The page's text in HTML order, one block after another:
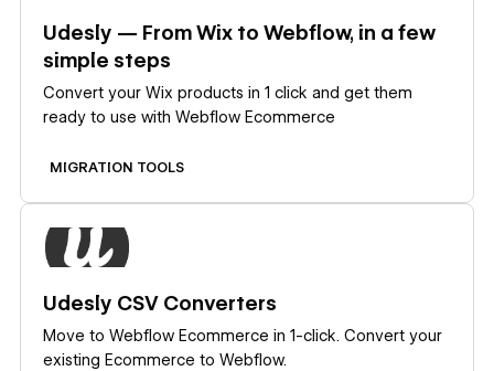
Udesly — From Wix to Webflow, in a few
simple steps
Convert your Wix products in 1 click and get them
ready to use with Webflow Ecommerce
MIGRATION TOOLS
Udesly CSV Converters
Move to Webflow Ecommerce in 1-click. Convert your
existing Ecommerce to Webflow.